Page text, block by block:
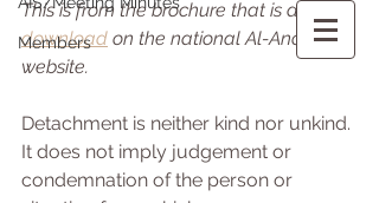
Members
This is from the brochure that is a
download on the national Al-Anon
website.
Detachment is neither kind nor unkind.
It does not imply judgement or
condemnation of the person or